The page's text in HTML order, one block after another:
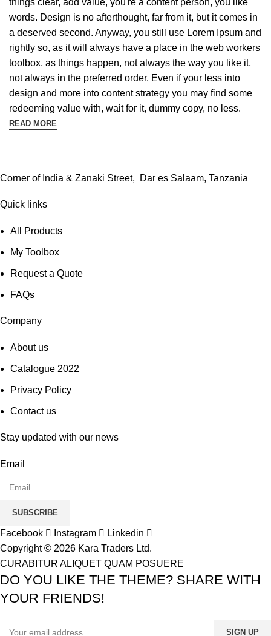
things clear, add value, you're a content person, you like
words. Design is no afterthought, far from it, but it comes in
a deserved second. Anyway, you still use Lorem Ipsum and
rightly so, as it will always have a place in the web workers
toolbox, as things happen, not always the way you like it,
not always in the preferred order. Even if your less into
design and more into content strategy you may find some
redeeming value with, wait for it, dummy copy, no less.
READ MORE
Corner of India & Zanaki Street, Dar es Salaam, Tanzania
Quick links
All Products
My Toolbox
Request a Quote
FAQs
Company
About us
Catalogue 2022
Privacy Policy
Contact us
Stay updated with our news
Email
SUBSCRIBE
Facebook Instagram
Linkedin
Copyright © 2026 Kara Traders Ltd.
CURABITUR ALIQUET QUAM POSUERE
DO YOU LIKE THE THEME? SHARE WITH
YOUR FRIENDS!